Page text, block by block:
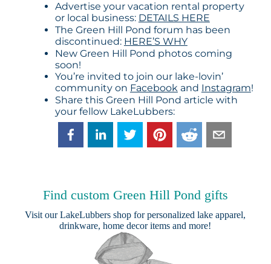
Advertise your vacation rental property
or local business: DETAILS HERE
The Green Hill Pond forum has been
discontinued: HERE’S WHY
New Green Hill Pond photos coming
soon!
You’re invited to join our lake-lovin’
community on Facebookand Instagram!
Share this Green Hill Pond article with
your fellow LakeLubbers:
Find custom Green Hill Pond gifts
Visit ourLakeLubbers shop for personalized lake apparel,
drinkware, home decor items and more!